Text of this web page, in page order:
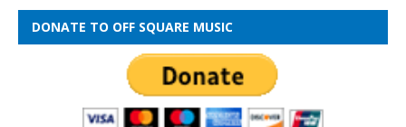
DONATE TO OFF SQUARE MUSIC